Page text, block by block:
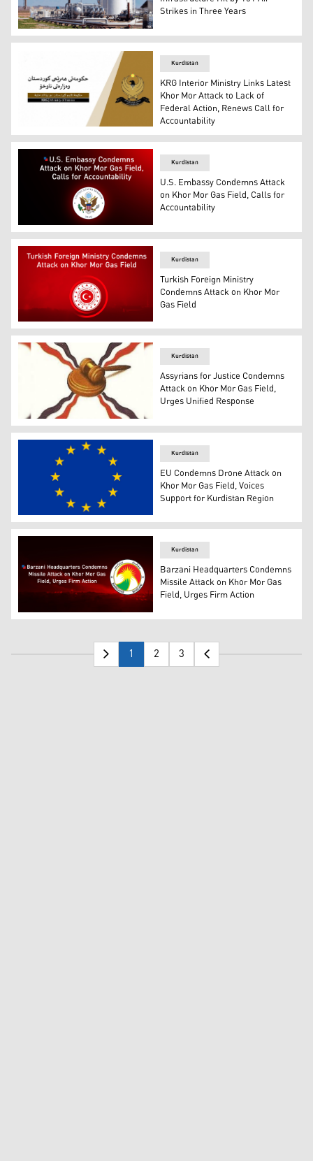
Khor More gas field (Photo: Kurdistan 24)
Strikes in Three Years
The logo of the KRG Interior Ministry. (Photo: KRG)
Kurdistan
KRG Interior Ministry Links Latest
Khor Mor Attack to Lack of
Federal Action, Renews Call for
Accountability
The logo of the United States Embassy in Baghdad.
Kurdistan
U.S. Embassy Condemns Attack
on Khor Mor Gas Field, Calls for
Accountability
The logo of the Turkish Foreign Ministry. (Photo:
Kurdistan
Turkish Foreign Ministry
Condemns Attack on Khor Mor
Gas Field
The logo of the Assyrians for Justice. (Photo:
Kurdistan
Assyrians for Justice Condemns
Attack on Khor Mor Gas Field,
Urges Unified Response
The flag of the European Union. (Photo: Facebook/
Kurdistan
EU Condemns Drone Attack on
Khor Mor Gas Field, Voices
Support for Kurdistan Region
The logo of the Barzani Headquarters. (Photo:
Kurdistan
Barzani Headquarters Condemns
Missile Attack on Khor Mor Gas
Field, Urges Firm Action
1 2 3